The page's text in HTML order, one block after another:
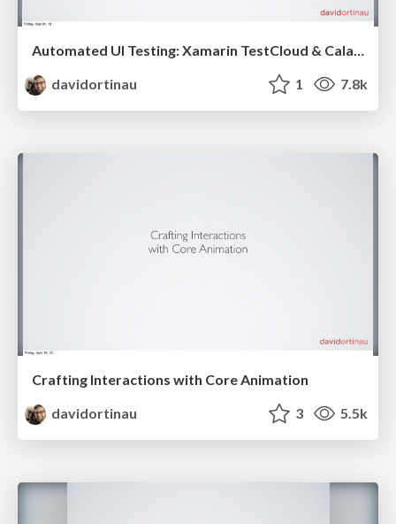
davidortinau
1 7.8k
Crafting Interactions with Core Animation
davidortinau
3 5.5k